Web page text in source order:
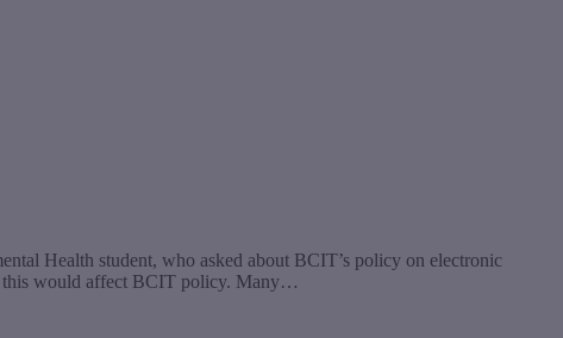
Health student, who asked about BCIT’s policy on electronic
this would affect BCIT policy. Many…